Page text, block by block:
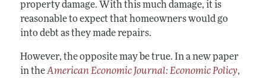
property damage. With this much damage, it is
reasonable to expect that homeowners would go
into debt as they made repairs.
However, the opposite may be true. In a new paper
in theAmerican Economic Journal: Economic Policy,